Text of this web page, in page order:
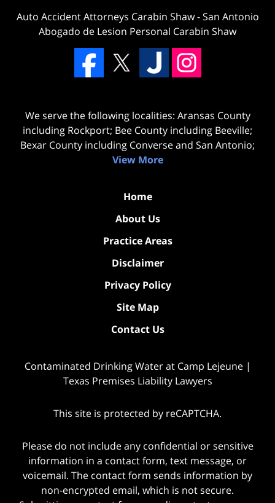
Auto Accident Attorneys Carabin Shaw-San Antonio
Abogado de Lesion Personal Carabin Shaw
We serve the following localities: Aransas County
including Rockport; Bee County including Beeville;
Bexar County including Converse and San Antonio;
View More
Home
About Us
Practice Areas
Disclaimer
Privacy Policy
Site Map
Contact Us
Contaminated Drinking Water at Camp Lejeune |
Texas Premises Liability Lawyers
This site is protected by reCAPTCHA.
Please do not include any confidential or sensitive
information in a contact form, text message, or
voicemail. The contact form sends information by
non-encrypted email, which is not secure.